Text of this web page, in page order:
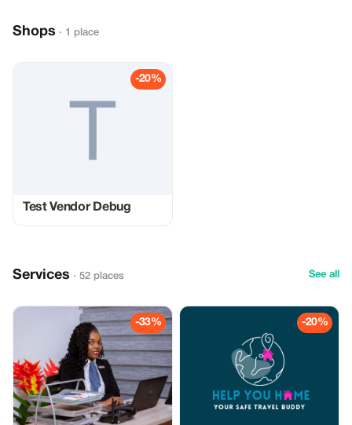
Shops · 1 place
-20%
Test Vendor Debug
Services · 52 places See all
-33% -20%